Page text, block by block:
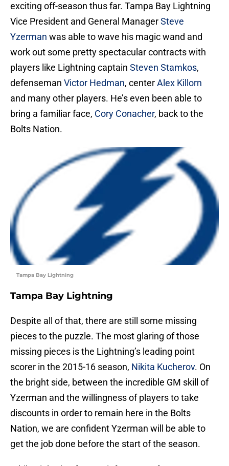
exciting off-season thus far. Tampa Bay Lightning
Vice President and General ManagerSteve
Yzerman was able to wave his magic wand and
work out some pretty spectacular contracts with
players like Lightning captain Steven Stamkos,
defenseman Victor Hedman, centerAlex Killorn
and many other players. He’s even been able to
bring a familiar face, Cory Conacher, back to the
Bolts Nation.
Tampa Bay Lightning
Tampa Bay Lightning
Despite all of that, there are still some missing
pieces to the puzzle. The most glaring of those
missing pieces is the Lightning’s leading point
scorer in the 2015-16 season, Nikita Kucherov. On
the bright side, between the incredible GM skill of
Yzerman and the willingness of players to take
discounts in order to remain here in the Bolts
Nation, we are confident Yzerman will be able to
get the job done before the start of the season.